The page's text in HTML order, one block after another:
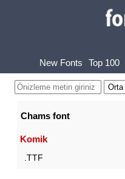
New Fonts Top 100
Chams font
Komik
.TTF